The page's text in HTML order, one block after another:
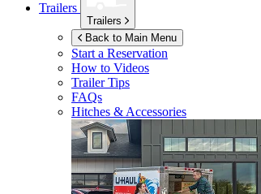
Trailers
Trailers
Back to Main Menu
Start a Reservation
How to Videos
Trailer Tips
FAQs
Hitches & Accessories